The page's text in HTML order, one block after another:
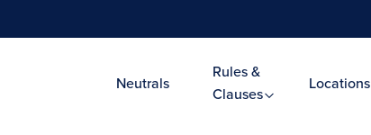
Neutrals
Rules &
Clauses
Locations